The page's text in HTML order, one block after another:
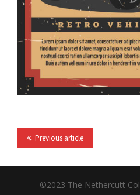
Previous article
©2023 The Nethercutt